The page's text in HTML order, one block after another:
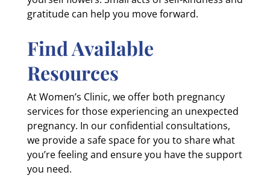
gratitude can help you move forward.
Find Available
Resources
At Women’s Clinic, we offer both pregnancy
services for those experiencing an unexpected
pregnancy. In our confidential consultations,
we provide a safe space for you to share what
you’re feeling and ensure you have the support
you need.